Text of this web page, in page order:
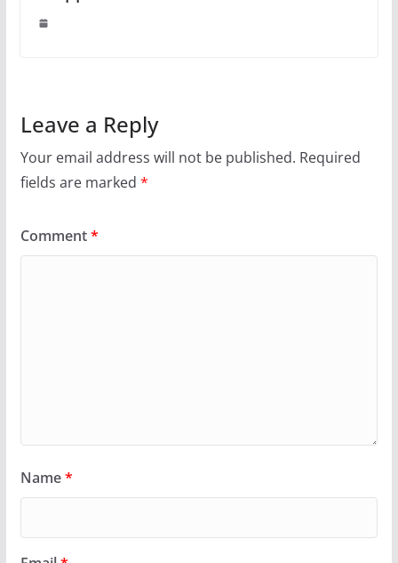
Leave a Reply
Your email address will not be published. Required
fields are marked *
Comment*
Name*